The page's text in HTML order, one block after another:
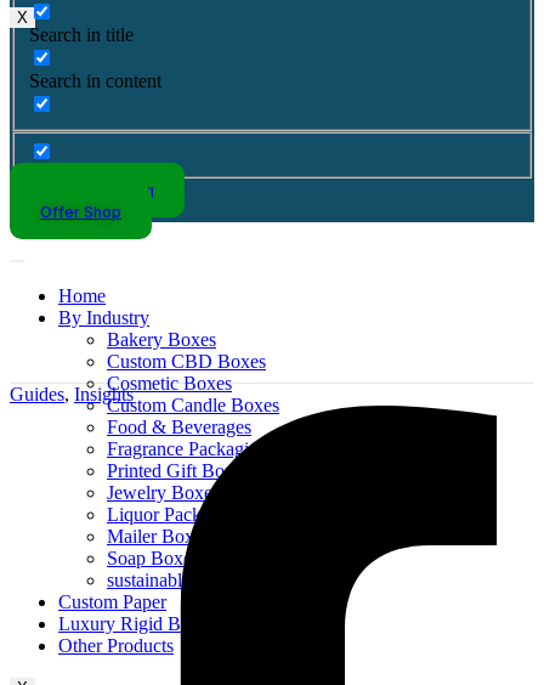
X
Search in title
Search in content
Kraft Packaging
Offer Shop
Home
By Industry
Bakery Boxes
Custom CBD Boxes
Cosmetic Boxes
Custom Candle Boxes
Food & Beverages
Fragrance Packaging
Printed Gift Boxes
Jewelry Boxes
Liquor Packaging
Mailer Boxes
Soap Boxes
sustainable packaging design
Custom Paper
Luxury Rigid Boxes
Other Products
Guides, Insights